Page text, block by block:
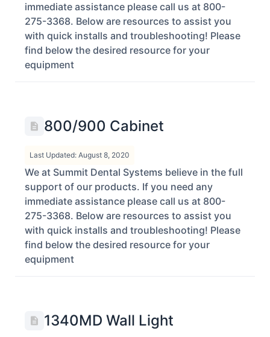
immediate assistance please call us at 800-
275-3368. Below are resources to assist you
with quick installs and troubleshooting! Please
find below the desired resource for your
equipment
800/900 Cabinet
Last Updated: August 8, 2020
We at Summit Dental Systems believe in the full
support of our products. If you need any
immediate assistance please call us at 800-
275-3368. Below are resources to assist you
with quick installs and troubleshooting! Please
find below the desired resource for your
equipment
1340MD Wall Light